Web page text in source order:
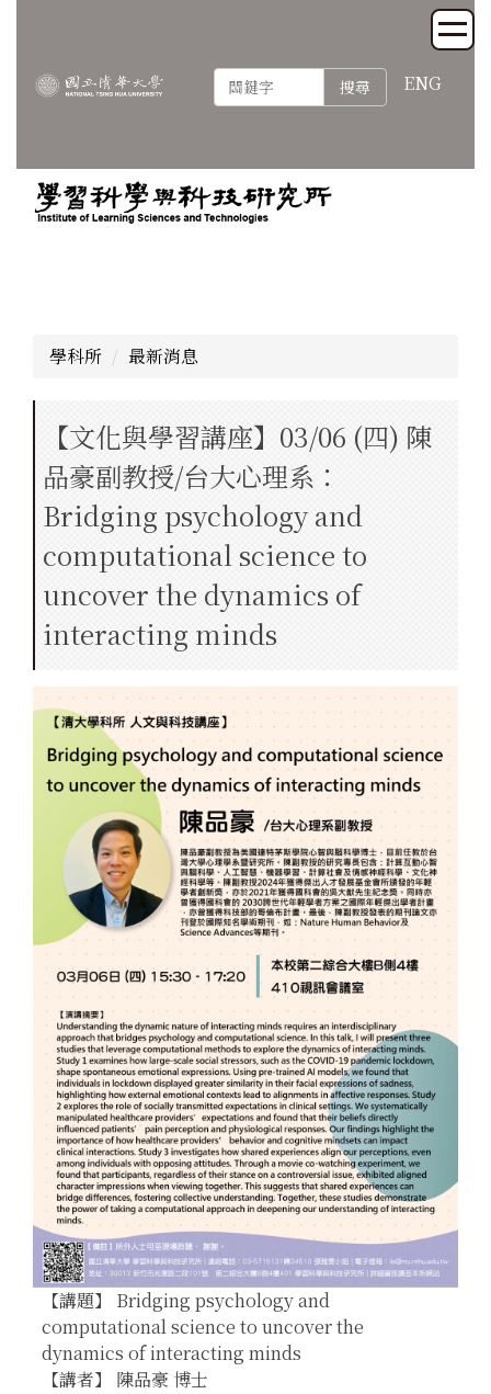
區
搜尋 ENG
學科所 最新消息
【文化與學習講座】03/06 (四) 陳
品豪副教授/台大心理系：
Bridging psychology and
computational science to
uncover the dynamics of
interacting minds
【講題】 Bridging psychology and
computational science to uncover the
dynamics of interacting minds
【講者】 陳品豪 博士